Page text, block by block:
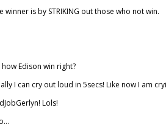
winner is by STRIKING out those who not win.
Edison win right?
I can cry out loud in 5secs! Like now I am
Lols!